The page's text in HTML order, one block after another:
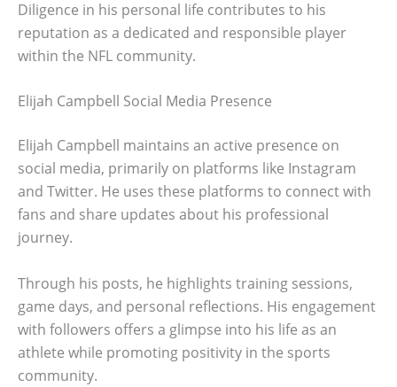
Diligence in his personal life contributes to his
reputation as a dedicated and responsible player
within the NFL community.
Elijah Campbell Social Media Presence
Elijah Campbell maintains an active presence on
social media, primarily on platforms like Instagram
and Twitter. He uses these platforms to connect with
fans and share updates about his professional
journey.
Through his posts, he highlights training sessions,
game days, and personal reflections. His engagement
with followers offers a glimpse into his life as an
athlete while promoting positivity in the sports
community.